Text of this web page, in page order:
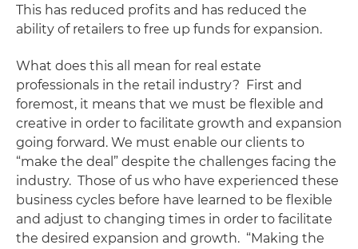
This has reduced profits and has reduced the
ability of retailers to free up funds for expansion.
What does this all mean for real estate
professionals in the retail industry? First and
foremost, it means that we must be flexible and
creative in order to facilitate growth and expansion
going forward. We must enable our clients to
“make the deal” despite the challenges facing the
industry. Those of us who have experienced these
business cycles before have learned to be flexible
and adjust to changing times in order to facilitate
the desired expansion and growth. “Making the